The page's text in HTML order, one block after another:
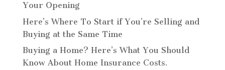
Your Opening
Here’s Where To Start if You’re Selling and
Buying at the Same Time
Buying a Home? Here’s What You Should
Know About Home Insurance Costs.